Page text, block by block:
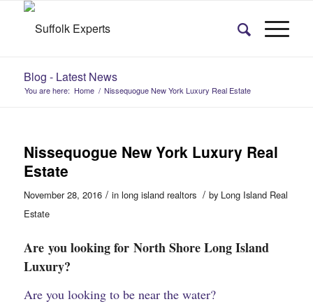
Blog - Latest News
You are here: Home / Nissequogue New York Luxury Real Estate
Nissequogue New York Luxury Real
Estate
November 28, 2016 / in long island realtors / by Long Island Real
Estate
Are you looking for North Shore Long Island
Luxury?
Are you looking to be near the water?